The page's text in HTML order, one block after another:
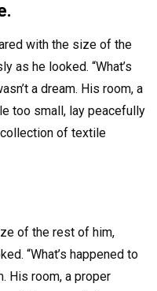
with the size of the
as he looked. “What’s
a dream. His room, a
too small, lay peacefully
of textile
of the rest of him,
“What’s happened to
His room, a proper